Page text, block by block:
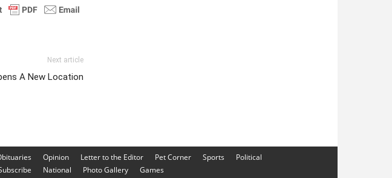
Next article
A New Location
Opinion Letter to the Editor Pet Corner Sports
Political
National Photo Gallery Games